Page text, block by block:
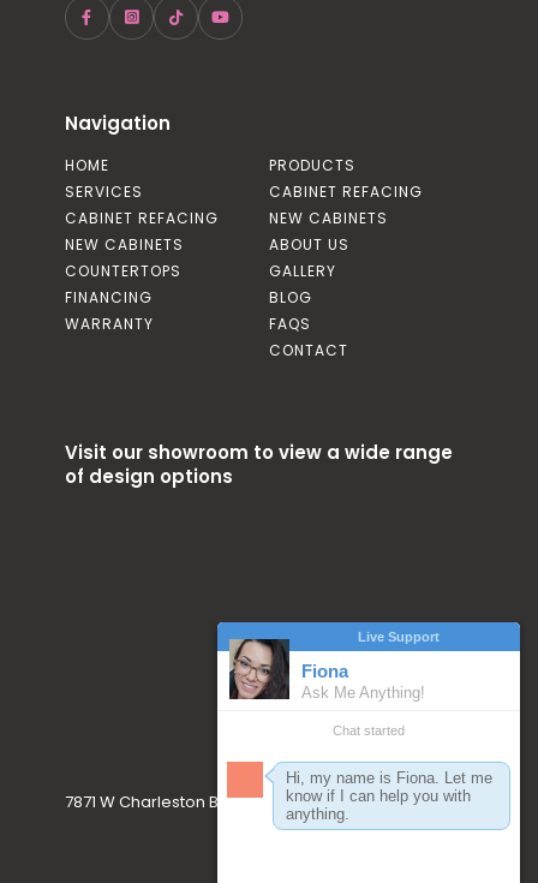
Navigation
HOME
SERVICES
CABINET REFACING
NEW CABINETS
COUNTERTOPS
FINANCING
WARRANTY
PRODUCTS
CABINET REFACING
NEW CABINETS
ABOUT US
GALLERY
BLOG
FAQS
CONTACT
Visit our showroom to view a wide range
of design options
7871 W Charleston Blvd. Las Vegas, NV 89117